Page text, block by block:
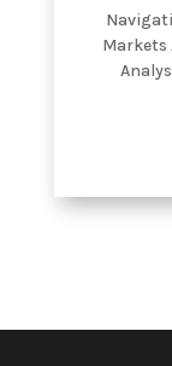
Markets